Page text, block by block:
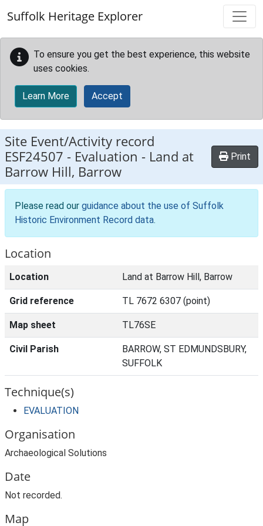
Suffolk Heritage Explorer
To ensure you get the best experience, this website
uses cookies.
Learn More Accept
Site Event/Activity record
ESF24507 - Evaluation - Land at
Barrow Hill, Barrow
Print
Please read our guidance about the use of Suffolk
Historic Environment Record data.
Location
Location Land at Barrow Hill, Barrow
Grid reference TL 7672 6307 (point)
Map sheet TL76SE
Civil Parish
BARROW, ST EDMUNDSBURY,
SUFFOLK
Technique(s)
EVALUATION
Organisation
Archaeological Solutions
Date
Not recorded.
Map